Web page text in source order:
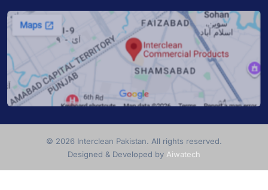
© 2026 Interclean Pakistan. All rights reserved.
Designed & Developed by Aiwatech